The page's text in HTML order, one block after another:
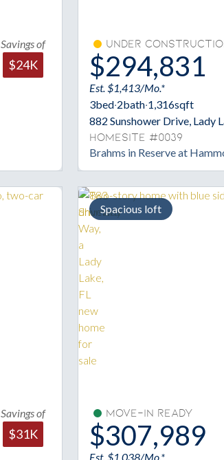
Savings of
$24K
Under
$294,831
Est. $1,413/Mo.*
3bed·2bath·1,316sqft
882 Sunshower Drive, Lady
Homesite #0039
Brahms in Reserve at
Savings of
$31K
Spacious loft
Move-In Ready
$307,989
Est. $1,038/Mo.*